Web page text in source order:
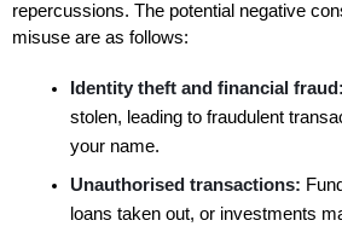
repercussions. The potential negative
misuse are as follows:
Identity theft and financial fraud:
stolen, leading to fraudulent
your name.
Unauthorised transactions:
loans taken out, or investments